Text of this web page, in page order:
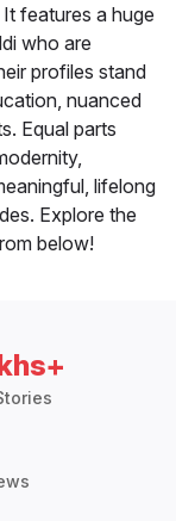
features a huge
who are
profiles stand
nuanced
Equal parts
lifelong
Explore the
below!